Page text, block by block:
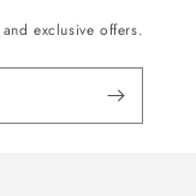
exclusive offers.